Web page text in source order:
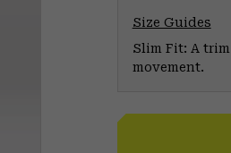
Size Guides
Slim Fit: A
movement.